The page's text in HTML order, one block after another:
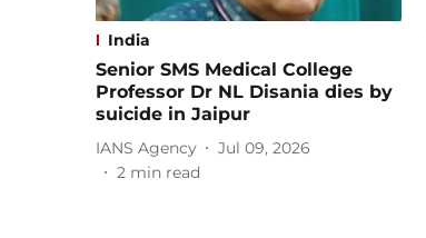
India
Senior SMS Medical College
Professor Dr NL Disania dies by
suicide in Jaipur
IANS Agency
Jul 09, 2026
2 min read